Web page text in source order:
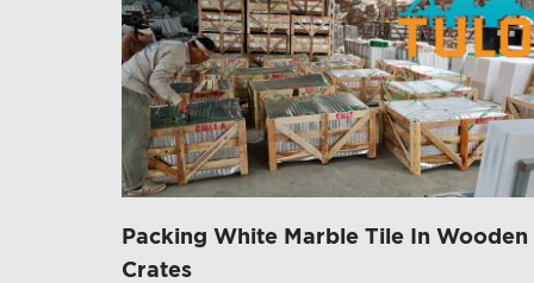
Packing White Marble Tile In Wooden
Crates